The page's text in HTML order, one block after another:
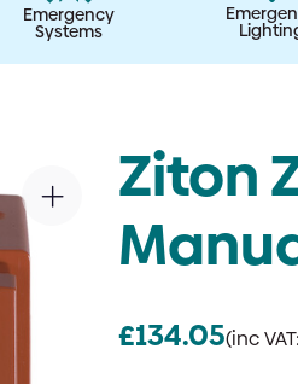
Emergency
Systems
Ziton
£134.05(inc